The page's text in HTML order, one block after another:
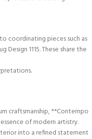
coordinating pieces such as
Design 1115. These share the
craftsmanship, **Contempo
of modern artistry.
into a refined statement